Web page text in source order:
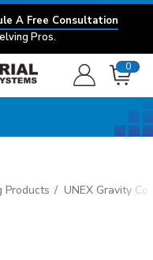
A Free Consultation
Pros.
0
Products UNEX Gravity